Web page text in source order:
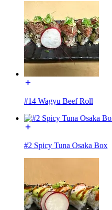
#14 Wagyu Beef Roll
#2 Spicy Tuna Osaka Box